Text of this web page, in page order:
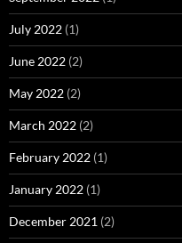
July 2022 (1)
June 2022 (2)
May 2022 (2)
March 2022 (2)
February 2022 (1)
January 2022 (1)
December 2021 (2)